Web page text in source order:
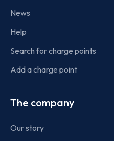
News
Help
Search for charge points
Add a charge point
The company
Our story